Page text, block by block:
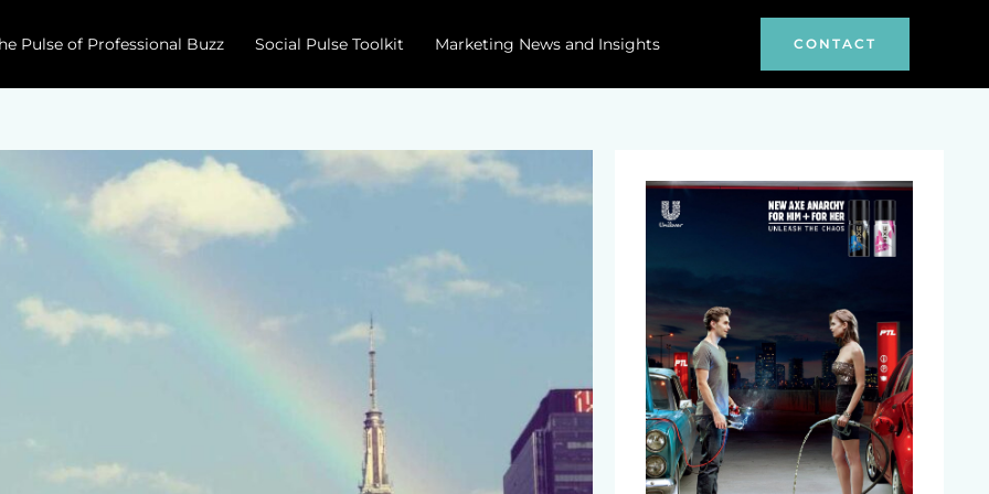
Pulse of Professional Buzz Social Pulse Toolkit Marketing News and Insights CONTACT